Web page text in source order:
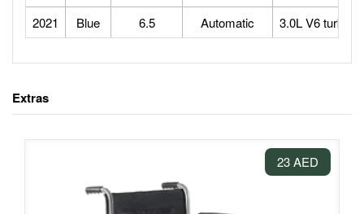
2021 Blue 6.5 Automatic 3.0L V6 turbo
Extras
23 AED